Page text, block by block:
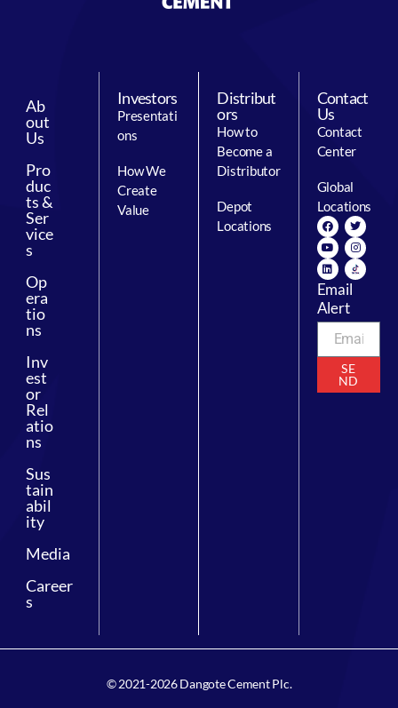
Ab
out
Us
Pro
duc
ts &
Ser
vice
s
Op
era
tio
ns
Inv
est
or
Rel
atio
ns
Sus
tain
abil
ity
Media
Career
s
Investors
Presentati
ons
How We
Create
Value
Distribut
ors
How to
Become a
Distributor
Depot
Locations
Contact
Us
Contact
Center
Global
Locations
Email
Alert
SE
ND
© 2021-2026 Dangote Cement Plc.